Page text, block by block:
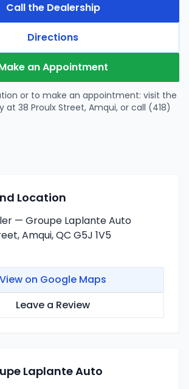
Call the Dealership
Directions
an Appointment
or to make an appointment: visit the
at 38 Proulx Street, Amqui, or call (418)
Location
— Groupe Laplante Auto
Amqui, QC G5J 1V5
View on Google Maps
Leave a Review
Laplante Auto